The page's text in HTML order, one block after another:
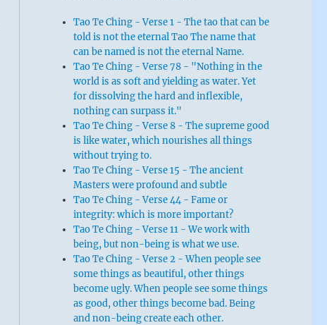
Tao Te Ching - Verse 1 - The tao that can be
told is not the eternal Tao The name that
can be named is not the eternal Name.
Tao Te Ching - Verse 78 - "Nothing in the
world is as soft and yielding as water. Yet
for dissolving the hard and inflexible,
nothing can surpass it."
Tao Te Ching - Verse 8 - The supreme good
is like water, which nourishes all things
without trying to.
Tao Te Ching - Verse 15 - The ancient
Masters were profound and subtle
Tao Te Ching - Verse 44 - Fame or
integrity: which is more important?
Tao Te Ching - Verse 11 - We work with
being, but non-being is what we use.
Tao Te Ching - Verse 2 - When people see
some things as beautiful, other things
become ugly. When people see some things
as good, other things become bad. Being
and non-being create each other.